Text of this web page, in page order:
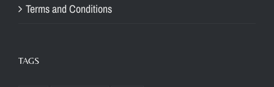
Terms and Conditions
TAGS